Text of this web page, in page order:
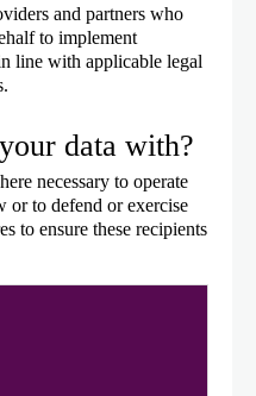
and partners who
to implement
line with applicable legal
data with?
necessary to operate
or to defend or exercise
to ensure these recipients